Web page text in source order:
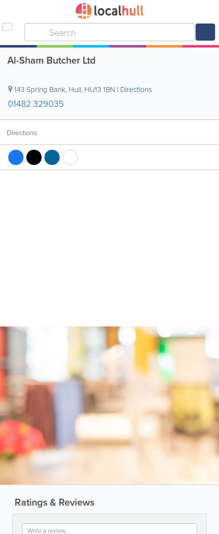
Al-Sham Butcher Ltd
143 Spring Bank, Hull, HU13 1BN | Directions
01482 329035
Directions
Ratings & Reviews